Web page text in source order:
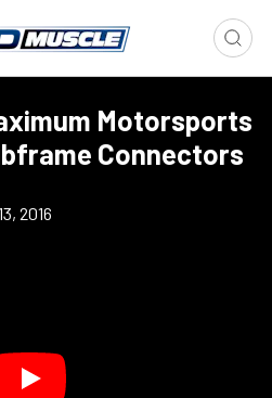
Motorsports
Connectors
2016